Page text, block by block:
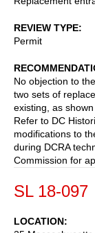
REVIEW TYPE
Permit
No objection to
two sets of
existing, as
Refer to DC
modifications to
during DCRA
Commission for
SL 18-097
LOCATION